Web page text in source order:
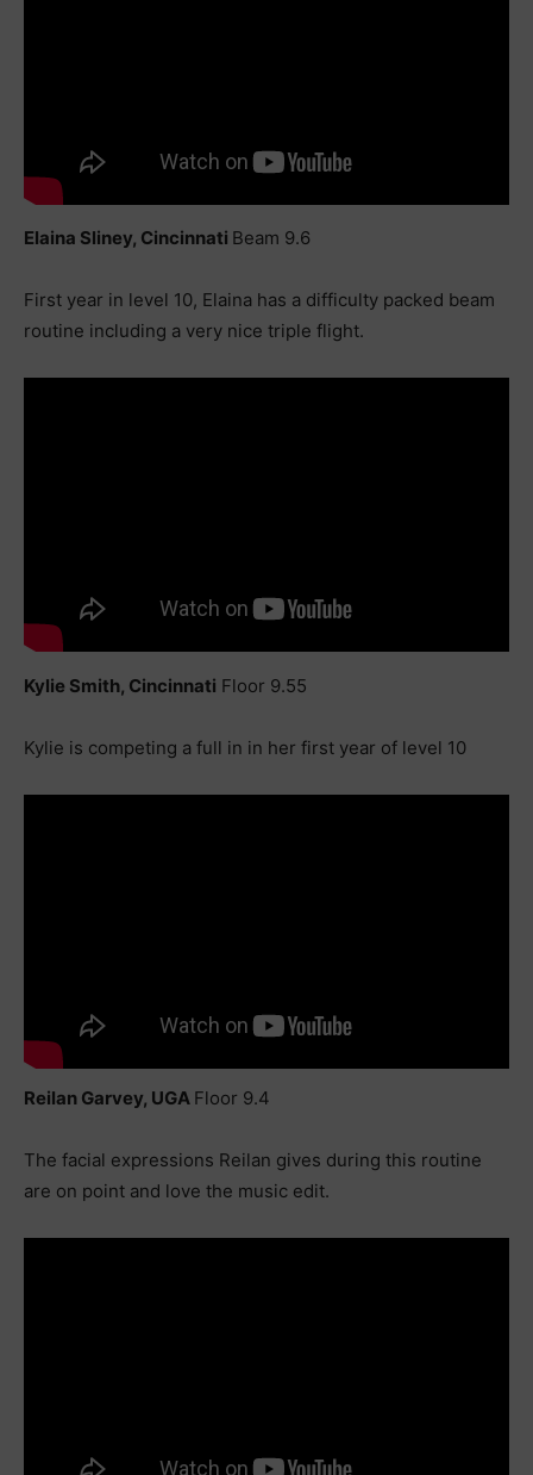
Elaina Sliney, Cincinnati Beam 9.6
First year in level 10, Elaina has a difficulty packed beam
routine including a very nice triple flight.
Kylie Smith, Cincinnati Floor 9.55
Kylie is competing a full in in her first year of level 10
Reilan Garvey, UGA Floor 9.4
The facial expressions Reilan gives during this routine
are on point and love the music edit.